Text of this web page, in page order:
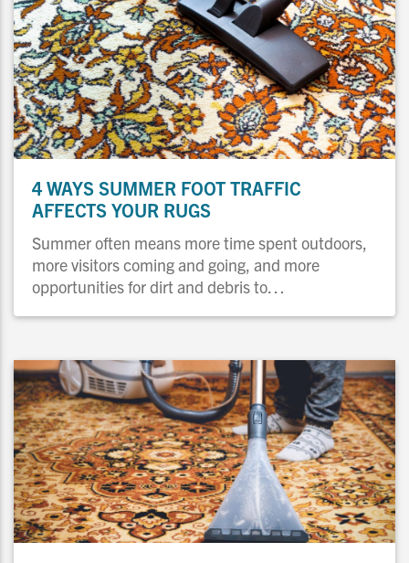
4 WAYS SUMMER FOOT TRAFFIC
AFFECTS YOUR RUGS
Summer often means more time spent outdoors,
more visitors coming and going, and more
opportunities for dirt and debris to…